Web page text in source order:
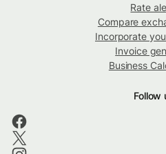
Rate
Compare
Incorporate
Invoice
Business
Follow